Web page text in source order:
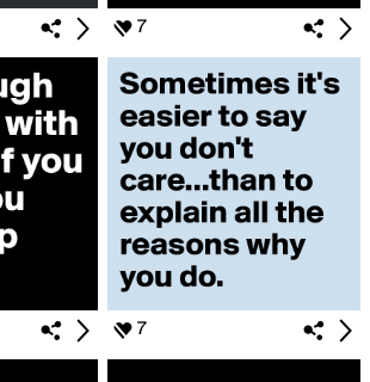
7
7